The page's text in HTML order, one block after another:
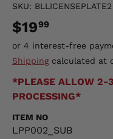
SKU: BLLICENSEPLATE2
$1999
Shippingcalculated at
*PLEASE ALLOW 2-
PROCESSING*
ITEM NO
LPP002_SUB